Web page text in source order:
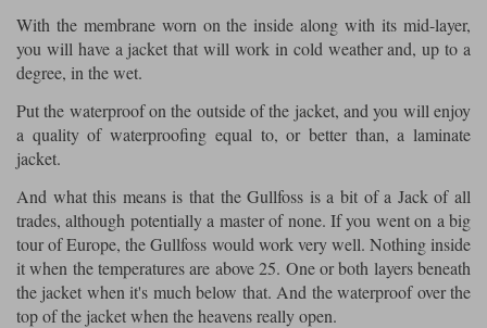
With the membrane worn on the inside along with its mid-layer,
you will have a jacket that will work in cold weather and, up to a
degree, in the wet.
Put the waterproof on the outside of the jacket, and you will enjoy
a quality of waterproofing equal to, or better than, a laminate
jacket.
And what this means is that the Gullfoss is a bit of a Jack of all
trades, although potentially a master of none. If you went on a big
tour of Europe, the Gullfoss would work very well. Nothing inside
it when the temperatures are above 25. One or both layers beneath
the jacket when it's much below that. And the waterproof over the
top of the jacket when the heavens really open.